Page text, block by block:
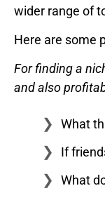
wider range of
Here are some
For finding a
and also
What
If
What